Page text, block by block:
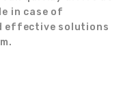
in case of
effective solutions